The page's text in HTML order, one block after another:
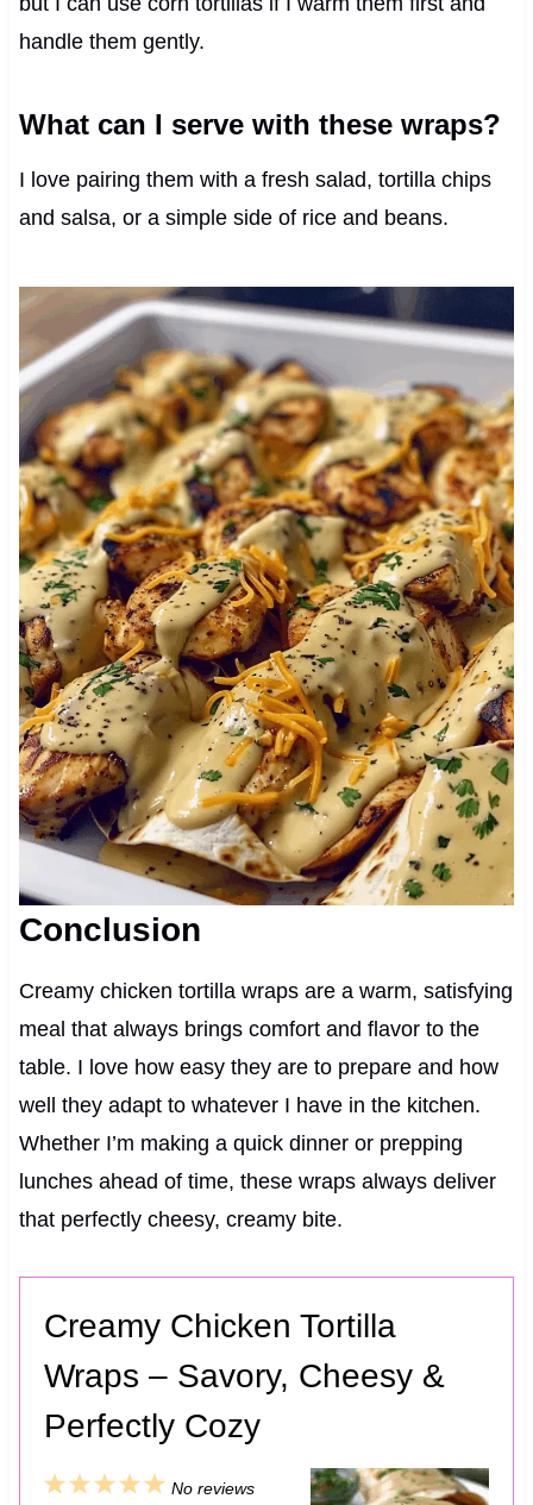
handle them gently.
What can I serve with these wraps?
I love pairing them with a fresh salad, tortilla chips
and salsa, or a simple side of rice and beans.
Conclusion
Creamy chicken tortilla wraps are a warm, satisfying
meal that always brings comfort and flavor to the
table. I love how easy they are to prepare and how
well they adapt to whatever I have in the kitchen.
Whether I’m making a quick dinner or prepping
lunches ahead of time, these wraps always deliver
that perfectly cheesy, creamy bite.
Creamy Chicken Tortilla
Wraps – Savory, Cheesy &
Perfectly Cozy
5
4
3
2
1 No reviews